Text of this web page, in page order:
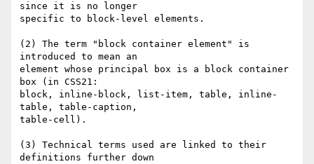
since it is no longer
specific to block-level elements.
(2) The term "block container element" is
introduced to mean an
element whose principal box is a block container
box (in CSS21:
block, inline-block, list-item, table, inline-
table, table-caption,
table-cell).
(3) Technical terms used are linked to their
definitions further down